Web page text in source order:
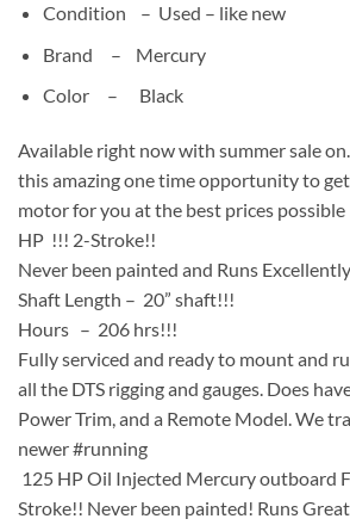
Condition – Used – like new
Brand – Mercury
Color – Black
Available right now with summer sale
this amazing one time opportunity to
motor for you at the best prices
HP !!! 2-Stroke!!
Never been painted and Runs
Shaft Length – 20” shaft!!!
Hours – 206 hrs!!!
Fully serviced and ready to mount and
all the DTS rigging and gauges. Does
Power Trim, and a Remote Model. We
newer #running
125 HP Oil Injected Mercury outboard
Stroke!! Never been painted! Runs